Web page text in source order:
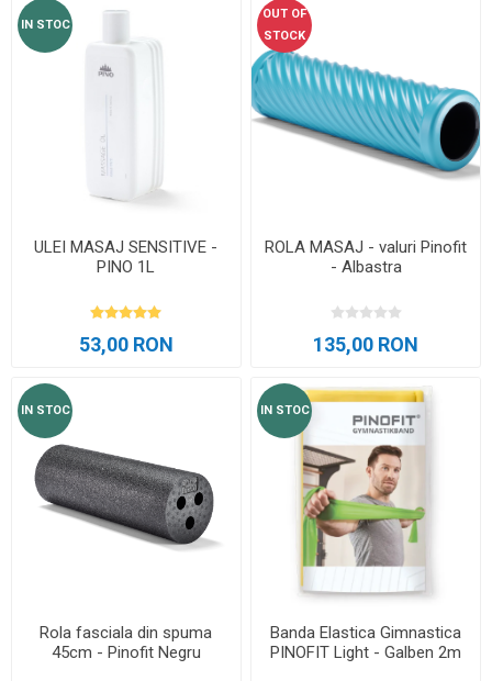
IN STOC
ULEI MASAJ SENSITIVE -
PINO 1L
53,00 RON
OUT OF
STOCK
ROLA MASAJ - valuri Pinofit
- Albastra
135,00 RON
IN STOC
Rola fasciala din spuma
45cm - Pinofit Negru
IN STOC
Banda Elastica Gimnastica
PINOFIT Light - Galben 2m